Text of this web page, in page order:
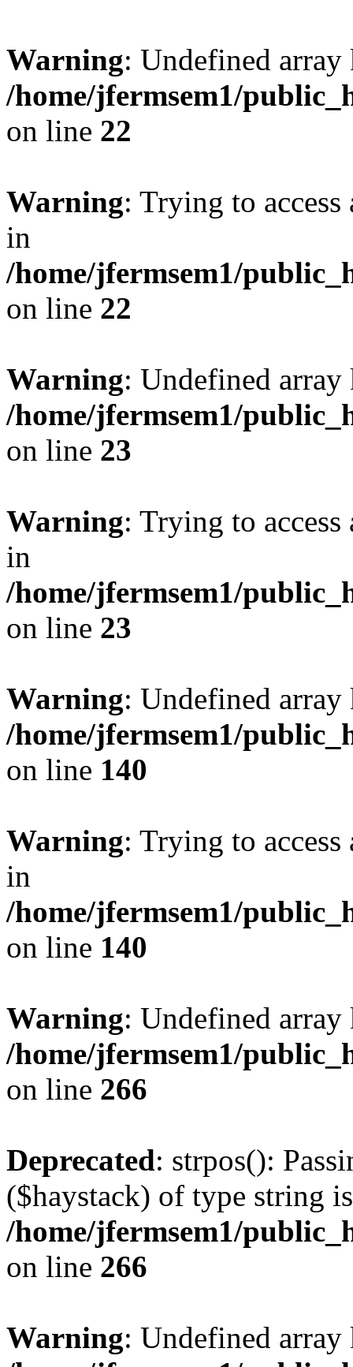
Warning: Undefined
/home/jfermsem1/
on line 22
Warning: Trying to
in
/home/jfermsem1/
on line 22
Warning: Undefined
/home/jfermsem1/
on line 23
Warning: Trying to
in
/home/jfermsem1/
on line 23
Warning: Undefined
/home/jfermsem1/
on line 140
Warning: Trying to
in
/home/jfermsem1/
on line 140
Warning: Undefined
/home/jfermsem1/
on line 266
Deprecated: strpos():
($haystack) of type string
/home/jfermsem1/
on line 266
Warning: Undefined